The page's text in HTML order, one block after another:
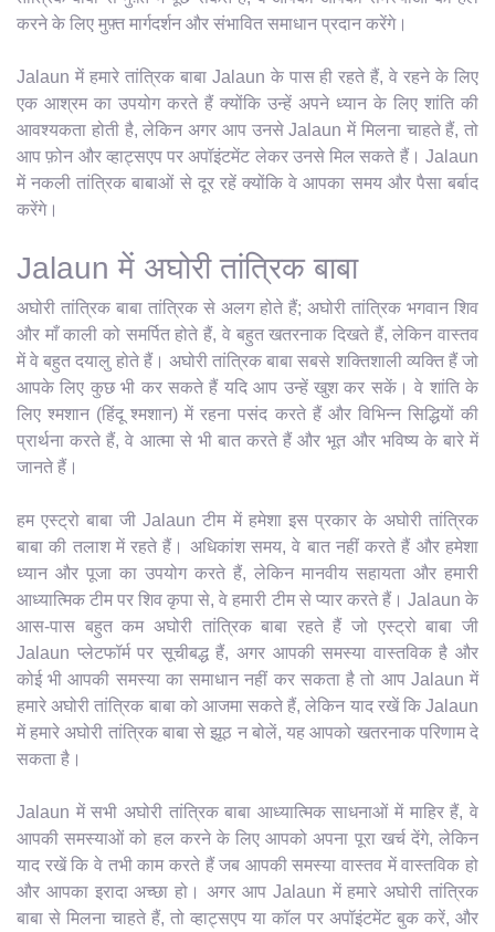
करने के लिए मुफ़्त मार्गदर्शन और संभावित समाधान प्रदान करेंगे।
Jalaun में हमारे तांत्रिक बाबा Jalaun के पास ही रहते हैं, वे रहने के लिए
एक आश्रम का उपयोग करते हैं क्योंकि उन्हें अपने ध्यान के लिए शांति की
आवश्यकता होती है, लेकिन अगर आप उनसे Jalaun में मिलना चाहते हैं, तो
आप फ़ोन और व्हाट्सएप पर अपॉइंटमेंट लेकर उनसे मिल सकते हैं। Jalaun
में नकली तांत्रिक बाबाओं से दूर रहें क्योंकि वे आपका समय और पैसा बर्बाद
करेंगे।
Jalaun में अघोरी तांत्रिक बाबा
अघोरी तांत्रिक बाबा तांत्रिक से अलग होते हैं; अघोरी तांत्रिक भगवान शिव
और माँ काली को समर्पित होते हैं, वे बहुत खतरनाक दिखते हैं, लेकिन वास्तव
में वे बहुत दयालु होते हैं। अघोरी तांत्रिक बाबा सबसे शक्तिशाली व्यक्ति हैं जो
आपके लिए कुछ भी कर सकते हैं यदि आप उन्हें खुश कर सकें। वे शांति के
लिए श्मशान (हिंदू श्मशान) में रहना पसंद करते हैं और विभिन्न सिद्धियों की
प्रार्थना करते हैं, वे आत्मा से भी बात करते हैं और भूत और भविष्य के बारे में
जानते हैं।
हम एस्ट्रो बाबा जी Jalaun टीम में हमेशा इस प्रकार के अघोरी तांत्रिक
बाबा की तलाश में रहते हैं। अधिकांश समय, वे बात नहीं करते हैं और हमेशा
ध्यान और पूजा का उपयोग करते हैं, लेकिन मानवीय सहायता और हमारी
आध्यात्मिक टीम पर शिव कृपा से, वे हमारी टीम से प्यार करते हैं। Jalaun के
आस-पास बहुत कम अघोरी तांत्रिक बाबा रहते हैं जो एस्ट्रो बाबा जी
Jalaun प्लेटफॉर्म पर सूचीबद्ध हैं, अगर आपकी समस्या वास्तविक है और
कोई भी आपकी समस्या का समाधान नहीं कर सकता है तो आप Jalaun में
हमारे अघोरी तांत्रिक बाबा को आजमा सकते हैं, लेकिन याद रखें कि Jalaun
में हमारे अघोरी तांत्रिक बाबा से झूठ न बोलें, यह आपको खतरनाक परिणाम दे
सकता है।
Jalaun में सभी अघोरी तांत्रिक बाबा आध्यात्मिक साधनाओं में माहिर हैं, वे
आपकी समस्याओं को हल करने के लिए आपको अपना पूरा खर्च देंगे, लेकिन
याद रखें कि वे तभी काम करते हैं जब आपकी समस्या वास्तव में वास्तविक हो
और आपका इरादा अच्छा हो। अगर आप Jalaun में हमारे अघोरी तांत्रिक
बाबा से मिलना चाहते हैं, तो व्हाट्सएप या कॉल पर अपॉइंटमेंट बुक करें, और